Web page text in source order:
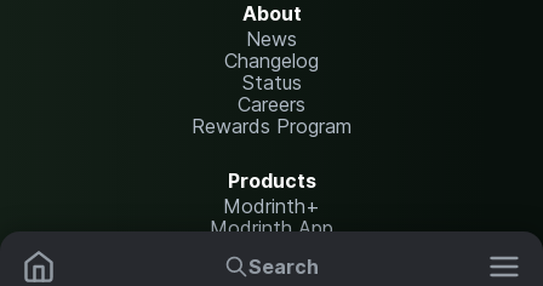
Search
About
News
Changelog
Status
Careers
Rewards Program
Products
Modrinth+
Modrinth App
Modrinth Hosting